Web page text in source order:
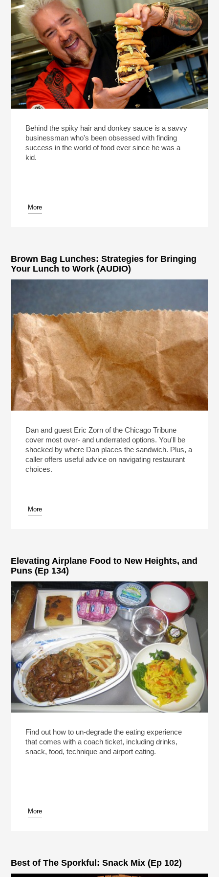
Behind the spiky hair and donkey sauce is a savvy
businessman who's been obsessed with finding
success in the world of food ever since he was a
kid.
More
Brown Bag Lunches: Strategies for Bringing
Your Lunch to Work (AUDIO)
Dan and guest Eric Zorn of the Chicago Tribune
cover most over- and underrated options. You'll be
shocked by where Dan places the sandwich. Plus, a
caller offers useful advice on navigating restaurant
choices.
More
Elevating Airplane Food to New Heights, and
Puns (Ep 134)
Find out how to un-degrade the eating experience
that comes with a coach ticket, including drinks,
snack, food, technique and airport eating.
More
Best of The Sporkful: Snack Mix (Ep 102)